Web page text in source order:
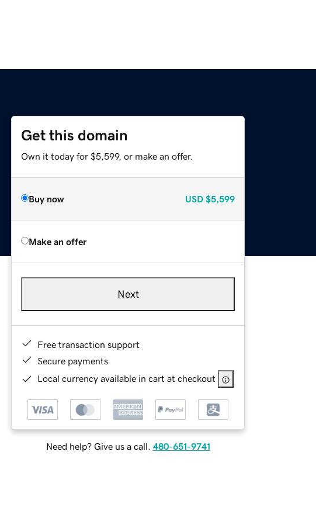
Get this domain
Own it today for $5,599, or make an offer.
Buy now USD $5,599
Make an offer
Next
Free transaction support
Secure payments
Local currency available in cart at checkout
Need help? Give us a call. 480-651-9741